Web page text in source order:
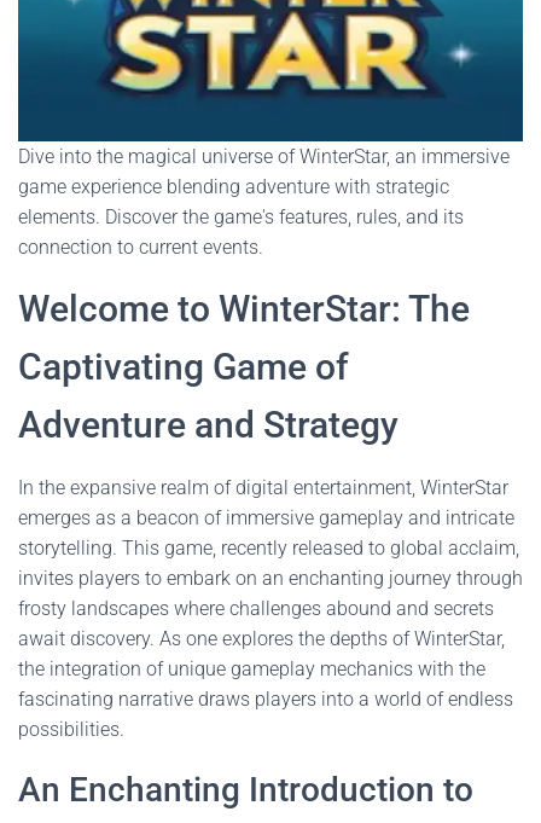
Dive into the magical universe of WinterStar, an immersive
game experience blending adventure with strategic
elements. Discover the game's features, rules, and its
connection to current events.
Welcome to WinterStar: The
Captivating Game of
Adventure and Strategy
In the expansive realm of digital entertainment, WinterStar
emerges as a beacon of immersive gameplay and intricate
storytelling. This game, recently released to global acclaim,
invites players to embark on an enchanting journey through
frosty landscapes where challenges abound and secrets
await discovery. As one explores the depths of WinterStar,
the integration of unique gameplay mechanics with the
fascinating narrative draws players into a world of endless
possibilities.
An Enchanting Introduction to